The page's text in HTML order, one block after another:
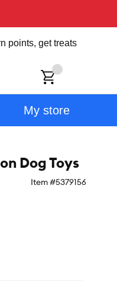
points, get treats
My store
Dog Toys
Item #5379156